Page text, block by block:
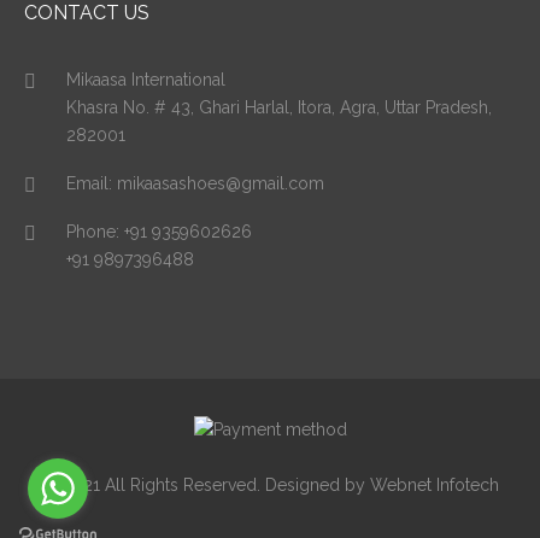
CONTACT US
Mikaasa International
Khasra No. # 43, Ghari Harlal, Itora, Agra, Uttar Pradesh,
282001
Email: mikaasashoes@gmail.com
Phone: +91 9359602626
+91 9897396488
© 2021 All Rights Reserved. Designed by Webnet Infotech